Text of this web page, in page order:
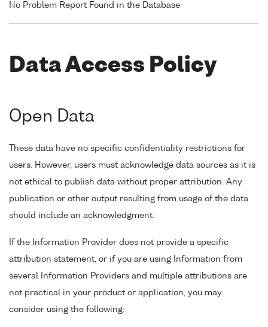
No Problem Report Found in the Database
Data Access Policy
Open Data
These data have no specific confidentiality restrictions for
users. However, users must acknowledge data sources as it is
not ethical to publish data without proper attribution. Any
publication or other output resulting from usage of the data
should include an acknowledgment.
If the Information Provider does not provide a specific
attribution statement, or if you are using Information from
several Information Providers and multiple attributions are
not practical in your product or application, you may
consider using the following: